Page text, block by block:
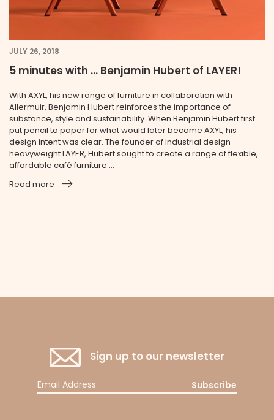
JULY 26, 2018
5 minutes with … Benjamin Hubert of LAYER!
With AXYL, his new range of furniture in collaboration with
Allermuir, Benjamin Hubert reinforces the importance of
substance, style and sustainability. When Benjamin Hubert first
put pencil to paper for what would later become AXYL, his
design intent was clear. The founder of industrial design
heavyweight LAYER, Hubert sought to create a range of flexible,
affordable café furniture ...
Read more
Sign up to our newsletter
Subscribe